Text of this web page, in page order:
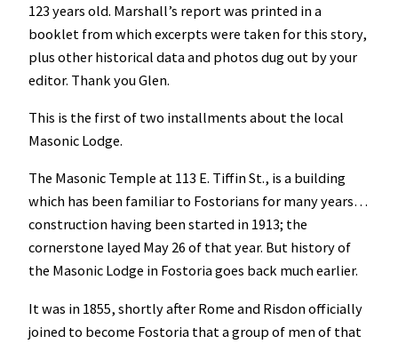
123 years old. Marshall’s report was printed in a
booklet from which excerpts were taken for this story,
plus other historical data and photos dug out by your
editor. Thank you Glen.
This is the first of two installments about the local
Masonic Lodge.
The Masonic Temple at 113 E. Tiffin St., is a building
which has been familiar to Fostorians for many years…
construction having been started in 1913; the
cornerstone layed May 26 of that year. But history of
the Masonic Lodge in Fostoria goes back much earlier.
It was in 1855, shortly after Rome and Risdon officially
joined to become Fostoria that a group of men of that